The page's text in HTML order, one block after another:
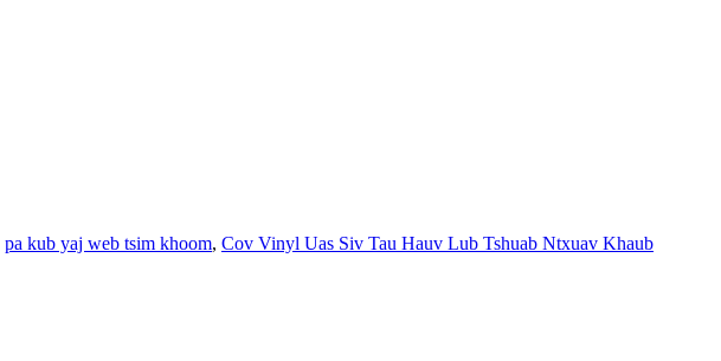
pa kub yaj web tsim khoom, Cov Vinyl Uas Siv Tau Hauv Lub Tshuab Ntxuav Khaub